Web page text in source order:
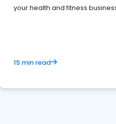
your health and fitness
15 min read